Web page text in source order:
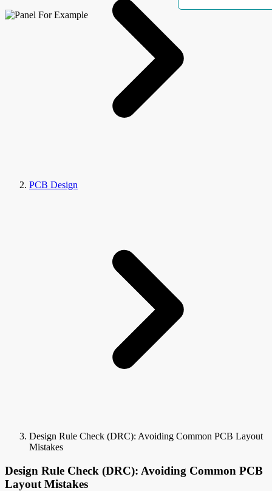
PCB Design
Design Rule Check (DRC): Avoiding Common PCB Layout
Mistakes
Design Rule Check (DRC): Avoiding Common PCB
Layout Mistakes